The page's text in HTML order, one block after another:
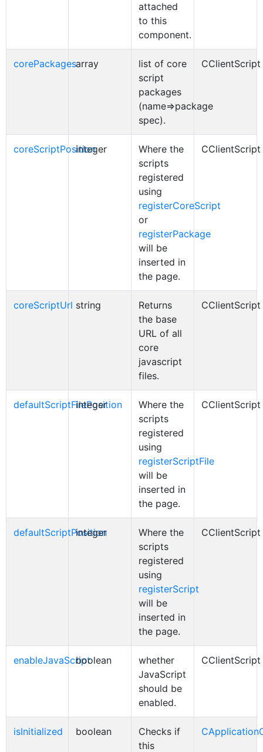
attached
to this
component.
corePackagesarray
list of core
script
packages
(name=>package
spec).
CClientScript
coreScriptPosition
integer
Where the
scripts
registered
using
registerCoreScript
or
registerPackage
will be
inserted in
the page.
CClientScript
coreScriptUrl string
Returns
the base
URL of all
core
javascript
files.
CClientScript
defaultScriptFilePosition
integer
Where the
scripts
registered
using
registerScriptFile
will be
inserted in
the page.
CClientScript
defaultScriptPosition
integer
Where the
scripts
registered
using
registerScript
will be
inserted in
the page.
CClientScript
enableJavaScriptboolean
whether
JavaScript
should be
enabled.
CClientScript
isInitialized boolean
Checks if
this